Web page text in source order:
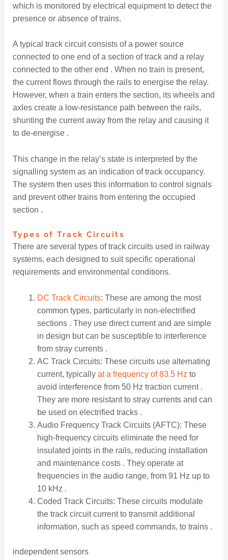
which is monitored by electrical equipment to detect the
presence or absence of trains.
A typical track circuit consists of a power source
connected to one end of a section of track and a relay
connected to the other end . When no train is present,
the current flows through the rails to energise the relay.
However, when a train enters the section, its wheels and
axles create a low-resistance path between the rails,
shunting the current away from the relay and causing it
to de-energise .
This change in the relay’s state is interpreted by the
signalling system as an indication of track occupancy.
The system then uses this information to control signals
and prevent other trains from entering the occupied
section .
Types of Track Circuits
There are several types of track circuits used in railway
systems, each designed to suit specific operational
requirements and environmental conditions.
DC Track Circuits: These are among the most
common types, particularly in non-electrified
sections . They use direct current and are simple
in design but can be susceptible to interference
from stray currents .
AC Track Circuits: These circuits use alternating
current, typically at a frequency of 83.5 Hz to
avoid interference from 50 Hz traction current .
They are more resistant to stray currents and can
be used on electrified tracks .
Audio Frequency Track Circuits (AFTC): These
high-frequency circuits eliminate the need for
insulated joints in the rails, reducing installation
and maintenance costs . They operate at
frequencies in the audio range, from 91 Hz up to
10 kHz .
Coded Track Circuits: These circuits modulate
the track circuit current to transmit additional
information, such as speed commands, to trains .
independent sensors